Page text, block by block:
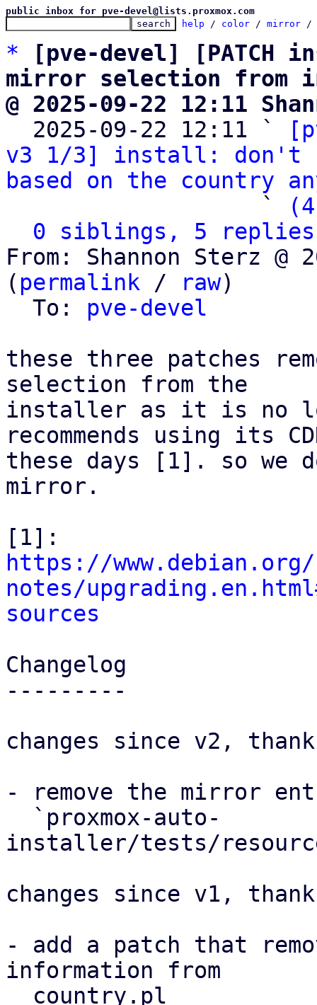
public inbox for pve-devel@lists.proxmox.com
help / color / mirror /
*
[pve-devel] [PATCH
mirror selection from
@ 2025-09-22 12:11
2025-09-22 12:11 `
v3 1/3] install: don't
based on the country
                   `
0 siblings, 5 replies;
From: Shannon Sterz @
( permalink / raw)
  To:
pve-devel
these three patches
selection from the
installer as it is no
recommends using its
these days [1]. so we
mirror.
https://
notes/
sources
Changelog
---------
changes since v2,
- remove the mirror
installer/tests/
changes since v1,
- add a patch that
information from